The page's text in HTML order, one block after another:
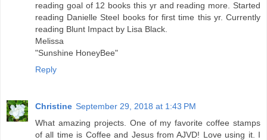
reading goal of 12 books this yr and reading more. Started
reading Danielle Steel books for first time this yr. Currently
reading Blunt Impact by Lisa Black.
Melissa
"Sunshine HoneyBee"
Reply
Christine September 29, 2018 at 1:43 PM
What amazing projects. One of my favorite coffee stamps
of all time is Coffee and Jesus from AJVD! Love using it. I